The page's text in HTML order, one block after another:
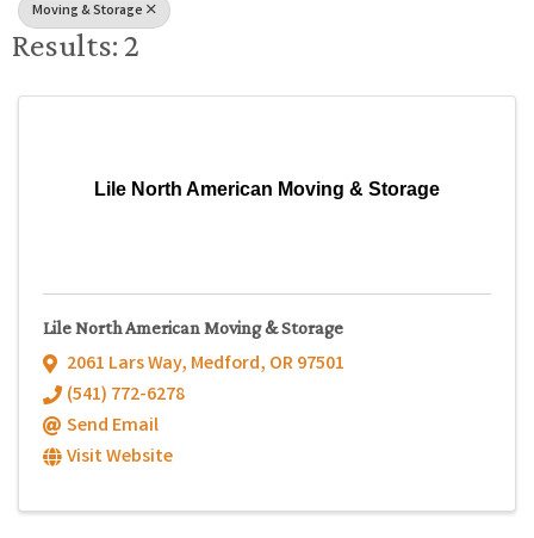
Moving & Storage
Results: 2
Lile North American Moving & Storage
Lile North American Moving & Storage
2061 Lars Way, Medford, OR97501
(541) 772-6278
Send Email
Visit Website